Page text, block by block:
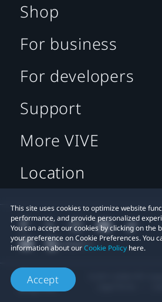
This site uses cookies to optimize website
performance, and provide personalized
You can accept our cookies by clicking on the
your preference on Cookie Preferences. You
information about ourCookie Policy here.
Accept
Shop
For business
For developers
Support
More VIVE
Location